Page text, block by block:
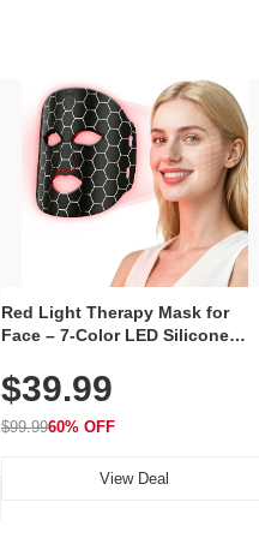
Red Light Therapy Mask for
Face – 7-Color LED Silicone
Rechargeable Skincare Device
with 240 LEDs for Home & Travel
$39.99
$99.9960% OFF
View Deal